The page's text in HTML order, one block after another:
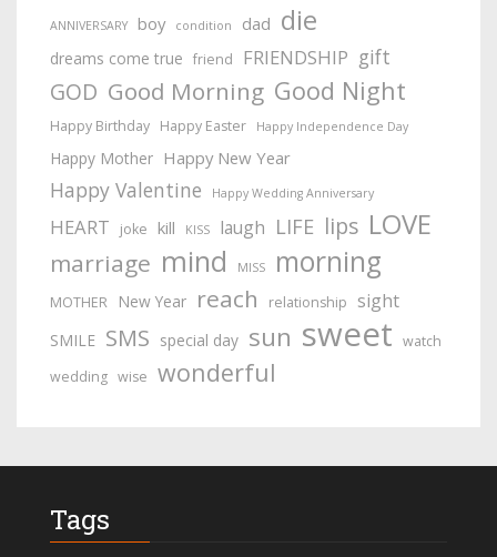
ANNIVERSARY boy condition dad die
dreams come true friend FRIENDSHIP gift
GOD Good Morning Good Night
Happy Birthday Happy Easter Happy Independence Day
Happy Mother Happy New Year
Happy Valentine Happy Wedding Anniversary
HEART joke kill KISS laugh LIFE lips LOVE
marriage mind MISS morning
MOTHER New Year reach relationship sight
SMILE SMS special day sun sweet watch
wedding wise wonderful
Tags